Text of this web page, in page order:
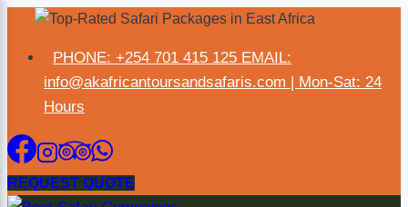
PHONE: +254 701 415 125 EMAIL:
info@akafricantoursandsafaris.com | Mon-Sat: 24
Hours
REQUEST QUOTE